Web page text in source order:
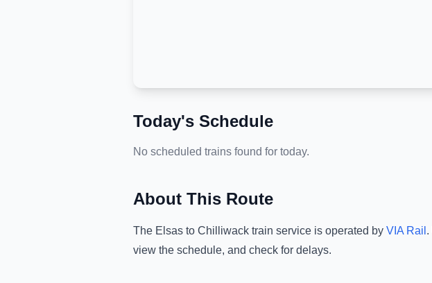
Today's Schedule
No scheduled trains found for today.
About This Route
The Elsas to Chilliwack train service is operated by VIA Rail .
view the schedule, and check for delays.